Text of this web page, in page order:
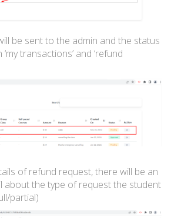
be sent to the admin and the status
transactions’ and ‘refund
of refund request, there will be an
about the type of request the student
partial)